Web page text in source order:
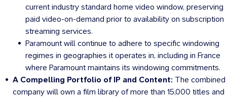
current industry standard home video window, preserving
paid video-on-demand prior to availability on subscription
streaming services.
Paramount will continue to adhere to specific windowing
regimes in geographies it operates in, including in France
where Paramount maintains its windowing commitments.
A Compelling Portfolio of IP and Content: The combined
company will own a film library of more than 15,000 titles and